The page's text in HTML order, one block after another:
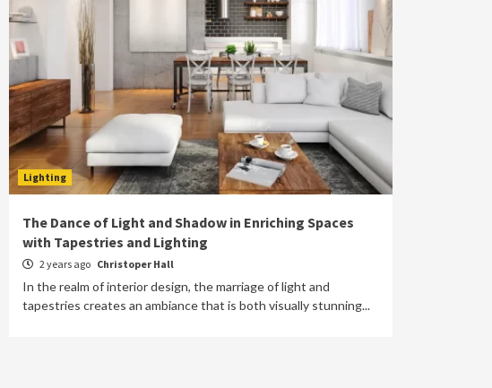
Lighting
The Dance of Light and Shadow in Enriching Spaces
with Tapestries and Lighting
2 years ago Christoper Hall
In the realm of interior design, the marriage of light and
tapestries creates an ambiance that is both visually stunning...